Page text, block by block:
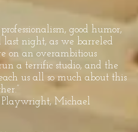
good humor,
last night, as we barreled
on an overambitious
a terrific studio, and the
us all so much about this
Michael